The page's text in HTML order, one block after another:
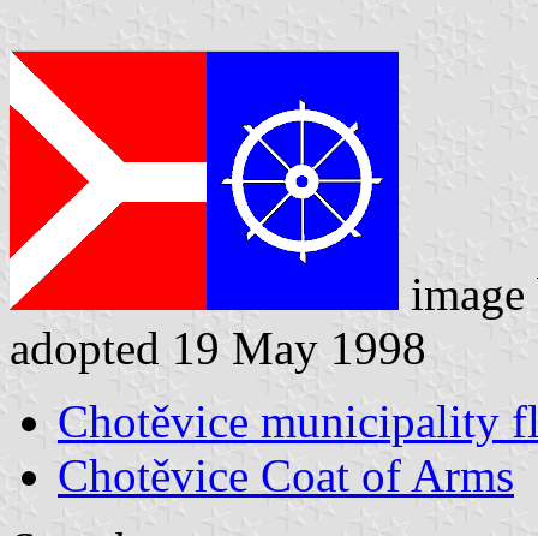
adopted 19 May 1998
Chotěvice municipality
Chotěvice Coat of Arms